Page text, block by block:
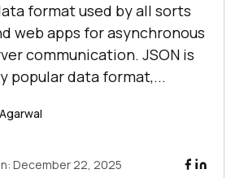
format used by all sorts
web apps for asynchronous
communication. JSON is
popular data format,...
December 22, 2025